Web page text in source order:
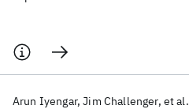
Arun Iyengar Jim Challenger et al.